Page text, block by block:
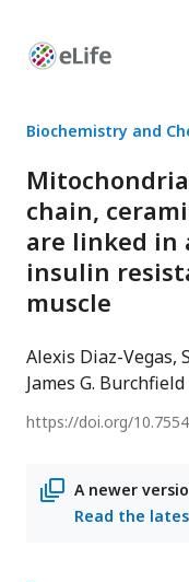
Enhanced
Biochemistry and
chain,
are linked in
insulin
muscle
Alexis Diaz-Vegas
James G. Burchfield
https://doi.org/
A newer
Read the